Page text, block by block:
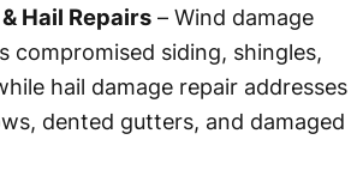
Hail Repairs – Wind damage
compromised siding, shingles,
hail damage repair addresses
dented gutters, and damaged